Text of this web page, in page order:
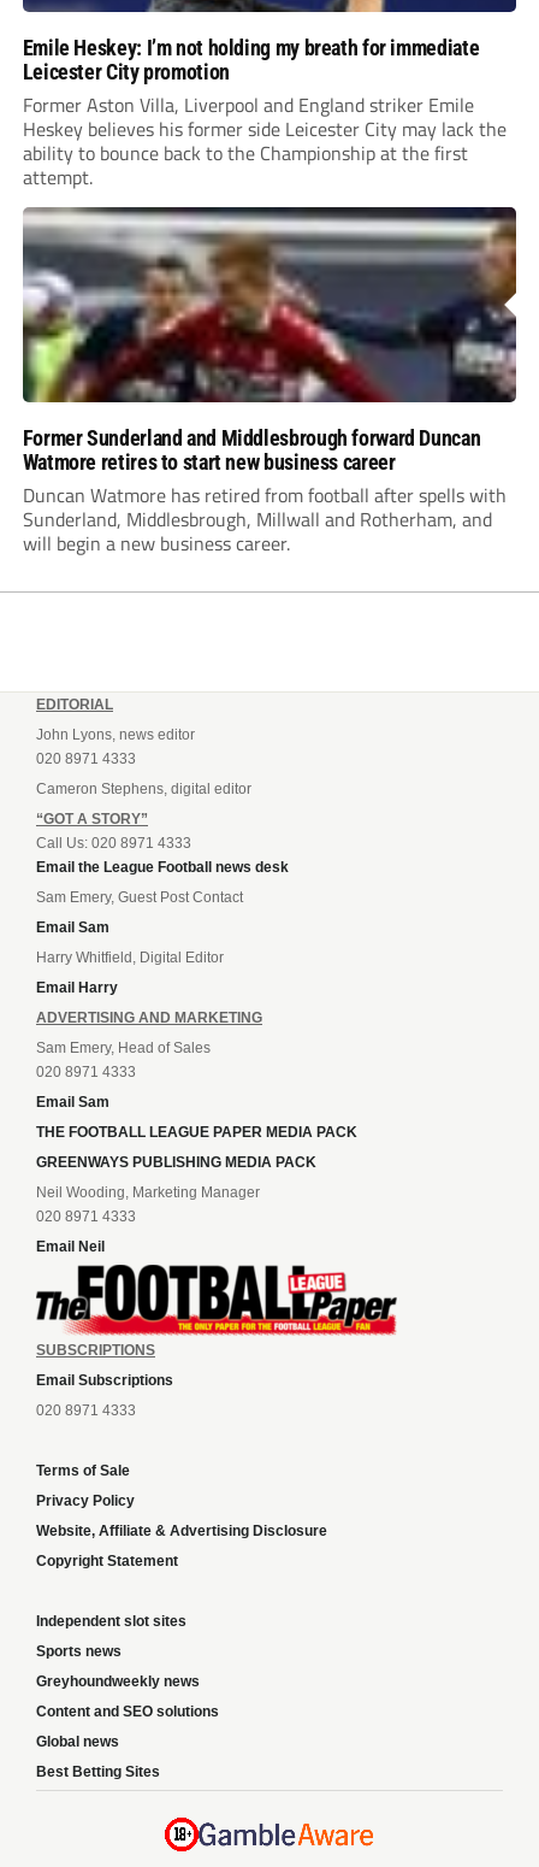
Emile Heskey: I’m not holding my breath for immediate
Leicester City promotion
Former Aston Villa, Liverpool and England striker Emile
Heskey believes his former side Leicester City may lack the
ability to bounce back to the Championship at the first
attempt.
Former Sunderland and Middlesbrough forward Duncan
Watmore retires to start new business career
Duncan Watmore has retired from football after spells with
Sunderland, Middlesbrough, Millwall and Rotherham, and
will begin a new business career.
EDITORIAL
John Lyons, news editor
020 8971 4333
Cameron Stephens, digital editor
“GOT A STORY”
Call Us: 020 8971 4333
Email the League Football news desk
Sam Emery, Guest Post Contact
Email Sam
Harry Whitfield, Digital Editor
Email Harry
ADVERTISING AND MARKETING
Sam Emery, Head of Sales
020 8971 4333
Email Sam
THE FOOTBALL LEAGUE PAPER MEDIA PACK
GREENWAYS PUBLISHING MEDIA PACK
Neil Wooding, Marketing Manager
020 8971 4333
Email Neil
SUBSCRIPTIONS
Email Subscriptions
020 8971 4333
Terms of Sale
Privacy Policy
Website, Affiliate & Advertising Disclosure
Copyright Statement
Independent slot sites
Sports news
Greyhoundweekly news
Content and SEO solutions
Global news
Best Betting Sites